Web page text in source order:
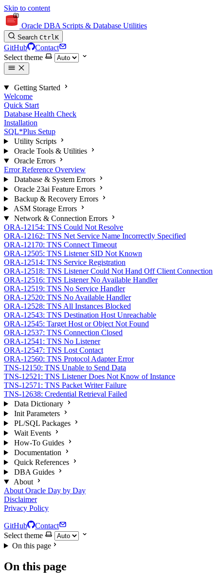
Skip to content
Oracle DBA Scripts & Database Utilities
Search CtrlK
GitHub
Contact
Select theme
Getting Started
Welcome
Quick Start
Database Health Check
Installation
SQL*Plus Setup
Utility Scripts
Oracle Tools & Utilities
Oracle Errors
Error Reference Overview
Database & System Errors
Oracle 23ai Feature Errors
Backup & Recovery Errors
ASM Storage Errors
Network & Connection Errors
ORA-12154: TNS Could Not Resolve
ORA-12162: TNS Net Service Name Incorrectly Specified
ORA-12170: TNS Connect Timeout
ORA-12505: TNS Listener SID Not Known
ORA-12514: TNS Service Registration
ORA-12518: TNS Listener Could Not Hand Off Client Connection
ORA-12516: TNS Listener No Available Handler
ORA-12519: TNS No Service Handler
ORA-12520: TNS No Available Handler
ORA-12528: TNS All Instances Blocked
ORA-12543: TNS Destination Host Unreachable
ORA-12545: Target Host or Object Not Found
ORA-12537: TNS Connection Closed
ORA-12541: TNS No Listener
ORA-12547: TNS Lost Contact
ORA-12560: TNS Protocol Adapter Error
TNS-12150: TNS Unable to Send Data
TNS-12521: TNS Listener Does Not Know of Instance
TNS-12571: TNS Packet Writer Failure
TNS-12638: Credential Retrieval Failed
Data Dictionary
Init Parameters
PL/SQL Packages
Wait Events
How-To Guides
Documentation
Quick References
DBA Guides
About
About Oracle Day by Day
Disclaimer
Privacy Policy
GitHub
Contact
Select theme
On this page
On this page